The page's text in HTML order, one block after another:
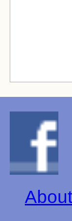
About